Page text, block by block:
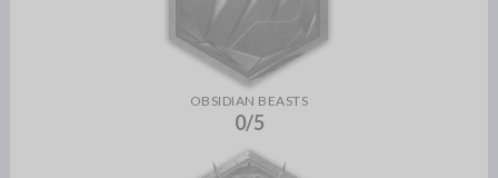
OBSIDIAN BEASTS
0/5